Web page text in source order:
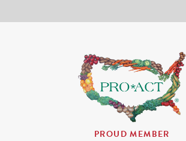
PROUD MEMBER